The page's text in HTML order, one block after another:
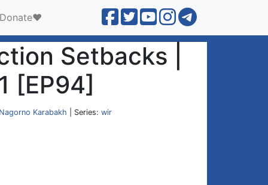
Donate❤️
Setbacks |
[EP94]
Nagorno Karabakh | Series: wir